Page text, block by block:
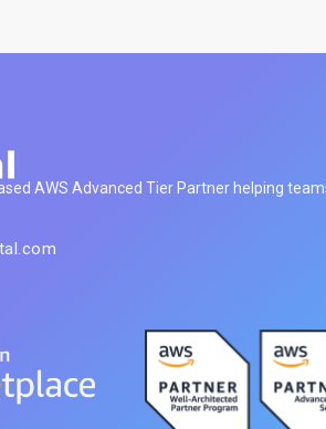
AWS Advanced Tier Partner helping